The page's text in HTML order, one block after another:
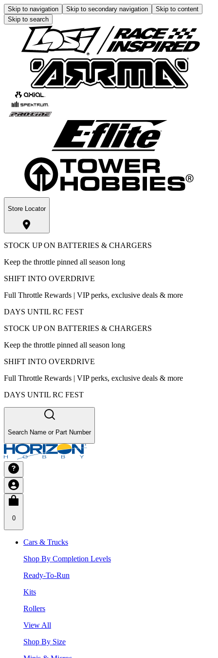
Skip to navigation Skip to secondary navigation
Skip to content
Skip to search
Store Locator
STOCK UP ON BATTERIES & CHARGERS
Keep the throttle pinned all season long
SHIFT INTO OVERDRIVE
Full Throttle Rewards | VIP perks, exclusive deals & more
DAYS UNTIL RC FEST
STOCK UP ON BATTERIES & CHARGERS
Keep the throttle pinned all season long
SHIFT INTO OVERDRIVE
Full Throttle Rewards | VIP perks, exclusive deals & more
DAYS UNTIL RC FEST
Search Name or Part Number
0
Cars & Trucks
Shop By Completion Levels
Ready-To-Run
Kits
Rollers
View All
Shop By Size